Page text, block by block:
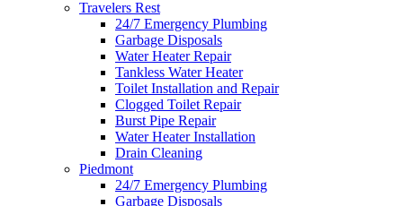
Travelers Rest
24/7 Emergency Plumbing
Garbage Disposals
Water Heater Repair
Tankless Water Heater
Toilet Installation and Repair
Clogged Toilet Repair
Burst Pipe Repair
Water Heater Installation
Drain Cleaning
Piedmont
24/7 Emergency Plumbing
Garbage Disposals